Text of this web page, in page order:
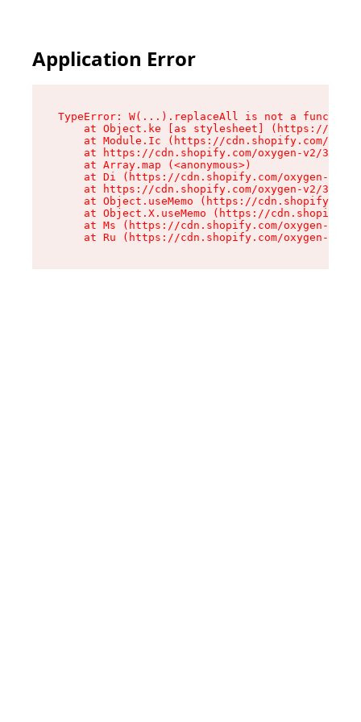
Application Error
TypeError: W(...).replaceAll is not a function
at Object.ke [as stylesheet] (https://
at Module.Ic (https://cdn.shopify.com/
at https://cdn.shopify.com/oxygen-v2/
    at Array.map (<anonymous>)
at Di (https://cdn.shopify.com/oxygen-v2/
at https://cdn.shopify.com/oxygen-v2/
at Object.useMemo (https://
at Object.X.useMemo (https://
at Ms (https://cdn.shopify.com/oxygen-v2/
at Ru (https://cdn.shopify.com/oxygen-v2/